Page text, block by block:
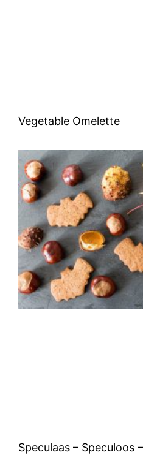
Vegetable Omelette
Speculaas – Speculoos